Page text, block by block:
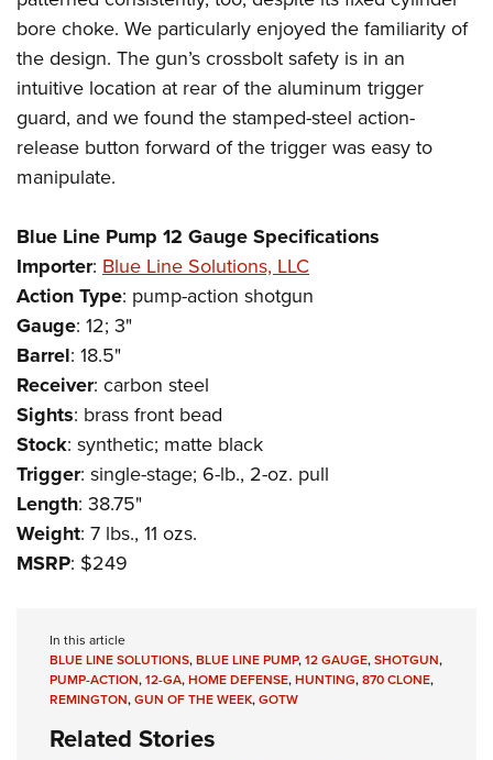
bore choke. We particularly enjoyed the familiarity of
the design. The gun’s crossbolt safety is in an
intuitive location at rear of the aluminum trigger
guard, and we found the stamped-steel action-
release button forward of the trigger was easy to
manipulate.
Blue Line Pump 12 Gauge Specifications
Importer: Blue Line Solutions, LLC
ActionType: pump-action shotgun
Gauge: 12; 3"
Barrel: 18.5"
Receiver: carbon steel
Sights: brass front bead
Stock: synthetic; matte black
Trigger: single-stage; 6-lb., 2-oz. pull
Length: 38.75"
Weight: 7 lbs., 11 ozs.
MSRP: $249
In this article
BLUE LINE SOLUTIONS,BLUE LINE PUMP,12 GAUGE,SHOTGUN,
PUMP-ACTION,12-GA,HOME DEFENSE,HUNTING,870 CLONE,
REMINGTON,GUN OF THE WEEK,GOTW
Related Stories